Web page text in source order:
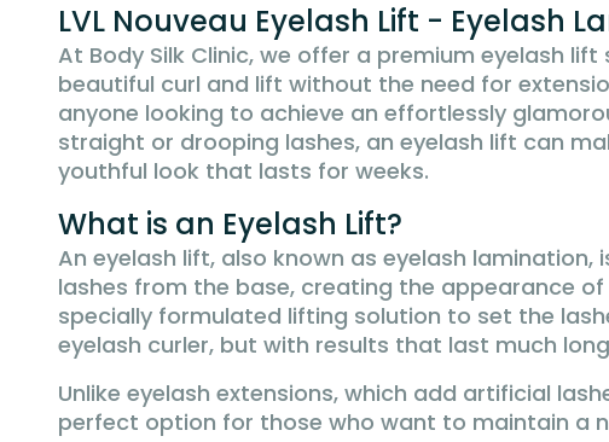
LVL Nouveau Eyelash Lift - Eyelash
At Body Silk Clinic, we offer a premium eyelash
beautiful curl and lift without the need for
anyone looking to achieve an effortlessly
straight or drooping lashes, an eyelash lift can
youthful look that lasts for weeks.
What is an Eyelash Lift?
An eyelash lift, also known as eyelash
lashes from the base, creating the appearance
specially formulated lifting solution to set the
eyelash curler, but with results that last much
Unlike eyelash extensions, which add artificial
perfect option for those who want to maintain a